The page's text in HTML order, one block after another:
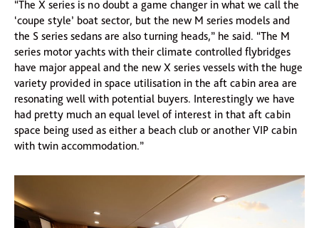
“The X series is no doubt a game changer in what we call the
‘coupe style’ boat sector, but the new M series models and
the S series sedans are also turning heads,” he said. “The M
series motor yachts with their climate controlled flybridges
have major appeal and the new X series vessels with the huge
variety provided in space utilisation in the aft cabin area are
resonating well with potential buyers. Interestingly we have
had pretty much an equal level of interest in that aft cabin
space being used as either a beach club or another VIP cabin
with twin accommodation.”